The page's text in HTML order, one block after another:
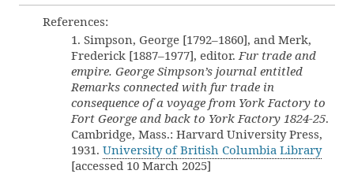
References:
1. Simpson, George [1792–1860], and Merk,
Frederick [1887–1977], editor.Fur trade and
empire. George Simpson’s journal entitled
Remarks connected with fur trade in
consequence of a voyage from York Factory to
Fort George and back to York Factory 1824-25.
Cambridge, Mass.: Harvard University Press,
1931. University of British Columbia Library
[accessed 10 March 2025]